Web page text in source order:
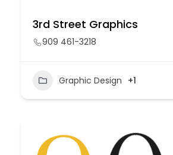
3rd Street Graphics
909 461-3218
Graphic Design +1